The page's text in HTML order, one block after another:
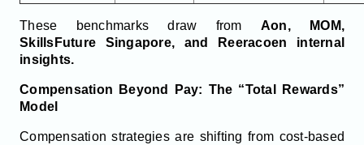
These benchmarks draw from Aon, MOM,
SkillsFuture Singapore, and Reeracoen internal
insights.
Compensation Beyond Pay: The “Total Rewards”
Model
Compensation strategies are shifting from cost-based